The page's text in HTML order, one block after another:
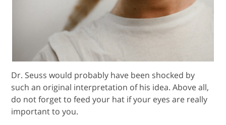
Dr. Seuss would probably have been shocked by
such an original interpretation of his idea. Above all,
do not forget to feed your hat if your eyes are really
important to you.